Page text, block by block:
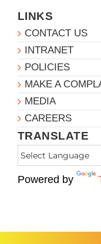
LINKS
CONTACT US
INTRANET
POLICIES
MAKE A
MEDIA
CAREERS
TRANSLATE
Powered by